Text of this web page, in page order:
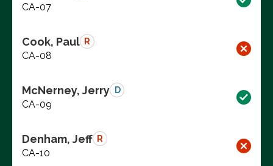
CA-07
Cook, Paul R
CA-08
McNerney, Jerry D
CA-09
Denham, Jeff R
CA-10